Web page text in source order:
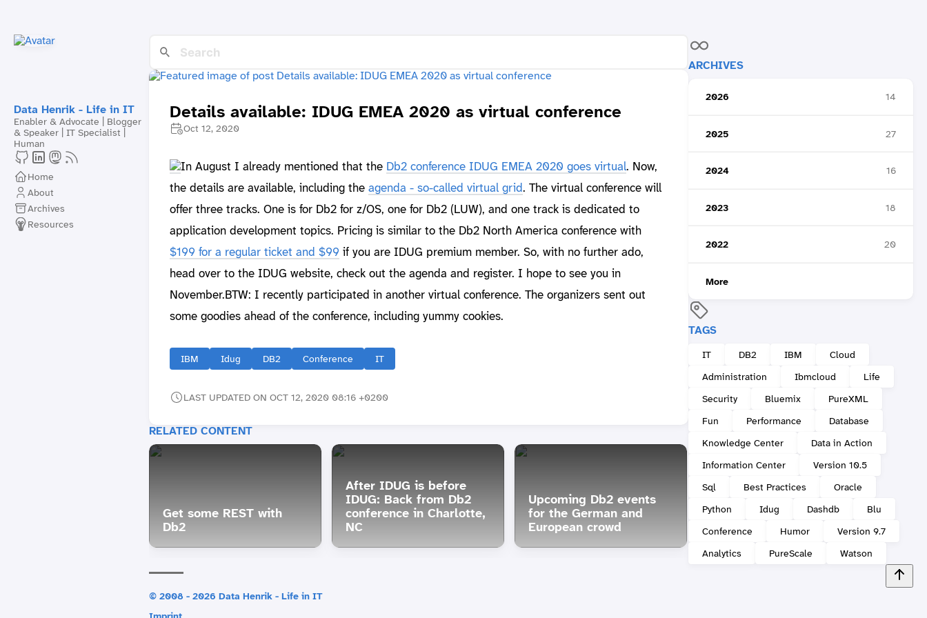
Data Henrik - Life in IT
Enabler & Advocate | Blogger
& Speaker | IT Specialist |
Human
Home
About
Archives
Resources
ARCHIVES
2026 14
2025 27
2024 16
2023 18
2022 20
More
TAGS
IT DB2 IBM
Cloud
Administration
Ibmcloud
Life
Security
Bluemix
PureXML
Fun
Performance
Database
Knowledge Center
Data in Action
Information Center
Version 10.5
Sql
Best Practices
Oracle
Python
Idug Dashdb
Blu
Conference
Humor
Version 9.7
Analytics
PureScale Watson
Details available: IDUG EMEA 2020 as virtual conference
Oct 12, 2020
In August I already mentioned that the Db2 conference IDUG EMEA 2020 goes virtual. Now,
the details are available, including the agenda - so-called virtual grid. The virtual conference will
offer three tracks. One is for Db2 for z/OS, one for Db2 (LUW), and one track is dedicated to
application development topics. Pricing is similar to the Db2 North America conference with
$199 for a regular ticket and $99 if you are IDUG premium member. So, with no further ado,
head over to the IDUG website, check out the agenda and register. I hope to see you in
November.BTW: I recently participated in another virtual conference. The organizers sent out
some goodies ahead of the conference, including yummy cookies.
IBM Idug DB2 Conference IT
LAST UPDATED ON OCT 12, 2020 08:16 +0200
RELATED CONTENT
Get some REST with
Db2
After IDUG is before
IDUG: Back from Db2
conference in Charlotte,
NC
Upcoming Db2 events
for the German and
European crowd
Db2: Some Friday Fun
with XML and SQL
recursion
© 2008 - 2026 Data Henrik - Life in IT